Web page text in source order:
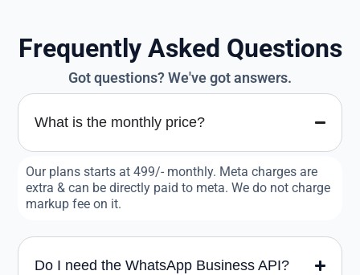
Frequently Asked Questions
Got questions? We've got answers.
What is the monthly price?
Our plans starts at 499/- monthly. Meta charges are
extra & can be directly paid to meta. We do not charge
markup fee on it.
Do I need the WhatsApp Business API?